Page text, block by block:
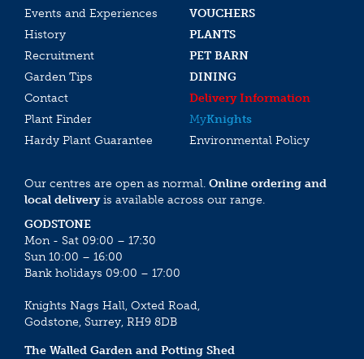
Events and Experiences
VOUCHERS
History
PLANTS
Recruitment
PET BARN
Garden Tips
DINING
Contact
Delivery Information
Plant Finder
MyKnights
Hardy Plant Guarantee
Environmental Policy
Our centres are open as normal. Online ordering and
local deliveryis available across our range.
GODSTONE
Mon - Sat 09:00 – 17:30
Sun 10:00 – 16:00
Bank holidays 09:00 – 17:00
Knights Nags Hall, Oxted Road,
Godstone, Surrey, RH9 8DB
The Walled Garden and Potting Shed